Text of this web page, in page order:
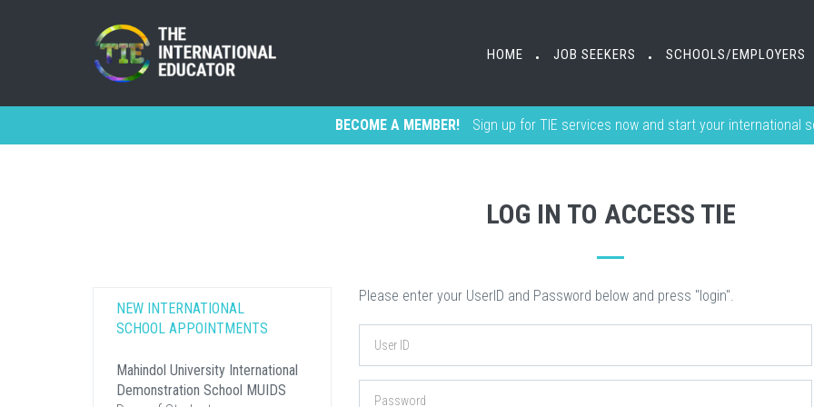
HOME • JOB SEEKERS • SCHOOLS/EMPLOYERS
HOME • JOB SEEKERS • SCHOOLS/EMPLOYERS
BECOME A MEMBER! Sign up for TIE services now and start your international
LOG IN TO ACCESS TIE
Please enter your UserID and Password below and press "login".
NEW INTERNATIONAL
SCHOOL APPOINTMENTS
Mahindol University International
Demonstration School MUIDS